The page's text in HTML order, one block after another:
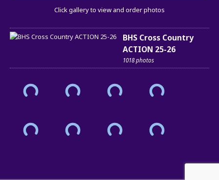
Click gallery to view and order photos
BHS Cross Country
ACTION 25-26
1018 photos